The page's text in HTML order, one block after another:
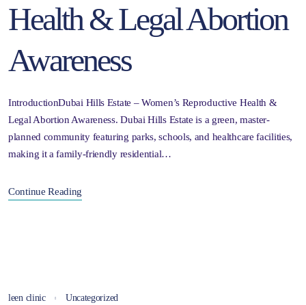
Health & Legal Abortion
Awareness
IntroductionDubai Hills Estate – Women’s Reproductive Health &
Legal Abortion Awareness. Dubai Hills Estate is a green, master-
planned community featuring parks, schools, and healthcare facilities,
making it a family-friendly residential…
Continue Reading
leen clinic Uncategorized